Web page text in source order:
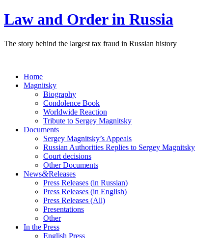
Law and Order in Russia
The story behind the largest tax fraud in Russian history
Home
Magnitsky
Biography
Condolence Book
Worldwide Reaction
Tribute to Sergey Magnitsky
Documents
Sergey Magnitsky’s Appeals
Russian Authorities Replies to Sergey Magnitsky
Court decisions
Other Documents
News&Releases
Press Releases (in Russian)
Press Releases (in English)
Press Releases (All)
Presentations
Other
In the Press
English Press